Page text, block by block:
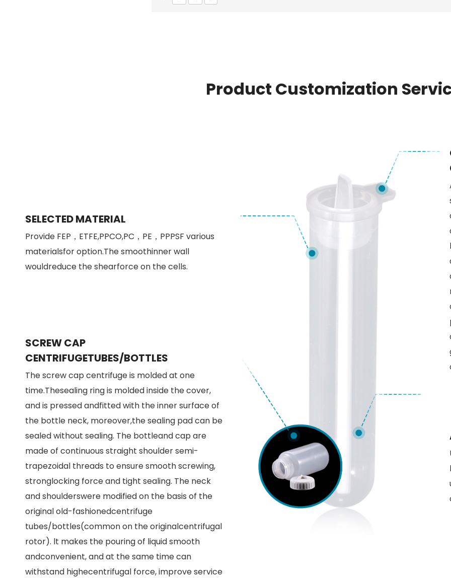
Product Customization
SELECTED MATERIAL
Provide FEP，ETFE,PPCO,PC，PE，PPPSF various
materialsfor option.The smoothinner wall
wouldreduce the shearforce on the cells.
SCREW CAP
CENTRIFUGETUBES/BOTTLES
The screw cap centrifuge is molded at one
time.Thesealing ring is molded inside the cover,
and is pressed andfitted with the inner surface of
the bottle neck, moreover,the sealing pad can be
sealed without sealing. The bottleand cap are
made of continuous straight shoulder semi-
trapezoidal threads to ensure smooth screwing,
stronglocking force and tight sealing. The neck
and shoulderswere modified on the basis of the
original old-fashionedcentrifuge
tubes/bottles(common on the originalcentrifugal
rotor). lt makes the pouring of liquid smooth
andconvenient, and at the same time can
withstand highecentrifugal force, improve service